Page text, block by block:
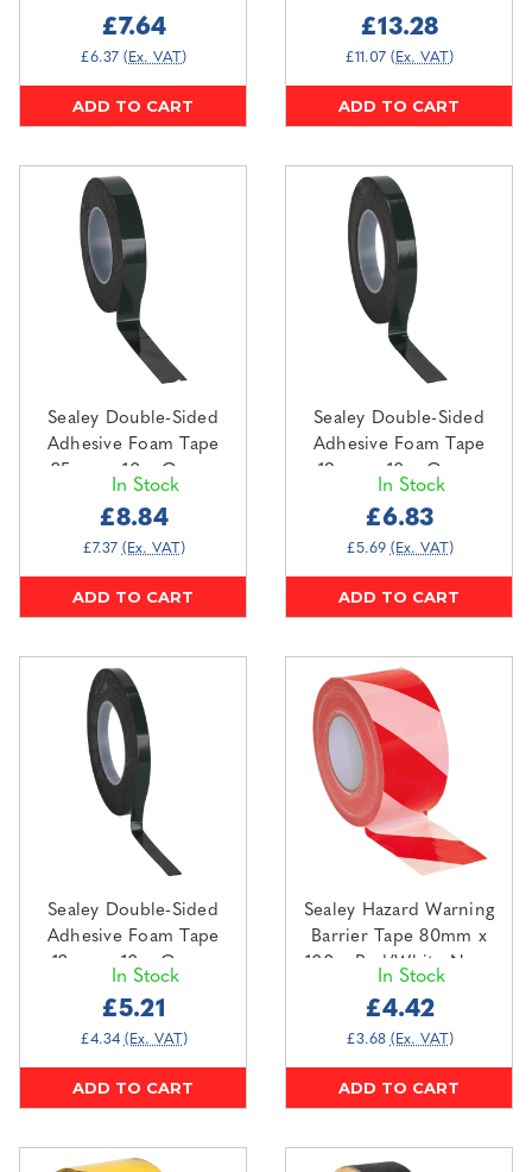
£7.64
£6.37 (Ex. VAT)
ADD TO CART
£13.28
£11.07 (Ex. VAT)
ADD TO CART
Sealey Double-Sided
Adhesive Foam Tape
25mm x 10m Green
In Stock
£8.84
£7.37 (Ex. VAT)
ADD TO CART
Sealey Double-Sided
Adhesive Foam Tape
19mm x 10m Green
In Stock
£6.83
£5.69 (Ex. VAT)
ADD TO CART
Sealey Double-Sided
Adhesive Foam Tape
12mm x 10m Green
In Stock
£5.21
£4.34 (Ex. VAT)
ADD TO CART
Sealey Hazard Warning
Barrier Tape 80mm x
100m Red/White Non-
In Stock
£4.42
£3.68 (Ex. VAT)
ADD TO CART